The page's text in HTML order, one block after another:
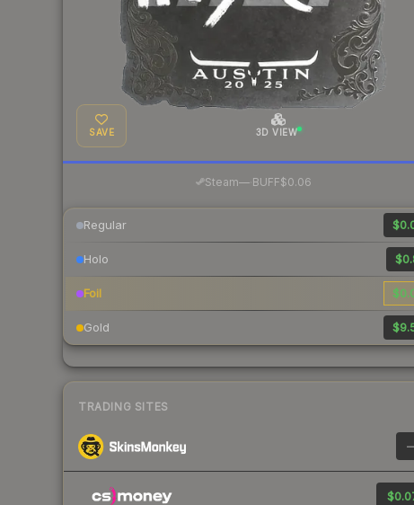
SAVE 3D VIEW
Steam—· BUFF$0.06
Regular
Holo
Foil
Gold
TRADING SITES